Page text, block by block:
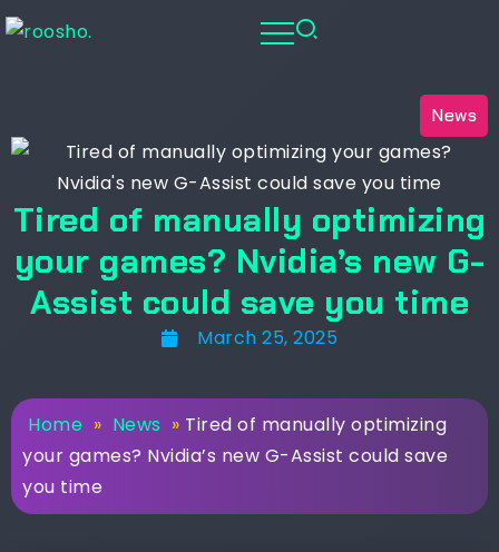
News
Tired of manually optimizing
your games? Nvidia’s new G-
Assist could save you time
March 25, 2025
Home » News » Tired of manually optimizing
your games? Nvidia’s new G-Assist could save
you time